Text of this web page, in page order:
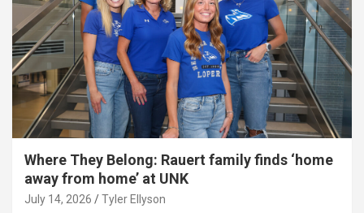
Where They Belong: Rauert family finds ‘home
away from home’ at UNK
July 14, 2026 Tyler Ellyson